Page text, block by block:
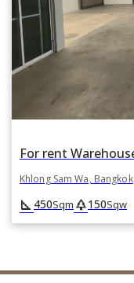
Khlong Sam Wa, Bangkok
square_foot 450Sqm park150Sqw